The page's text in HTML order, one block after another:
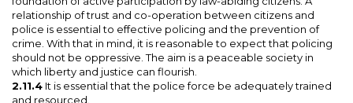
relationship of trust and co-operation between citizens and
police is essential to effective policing and the prevention of
crime. With that in mind, it is reasonable to expect that policing
should not be oppressive. The aim is a peaceable society in
which liberty and justice can flourish.
2.11.4 It is essential that the police force be adequately trained
and resourced.